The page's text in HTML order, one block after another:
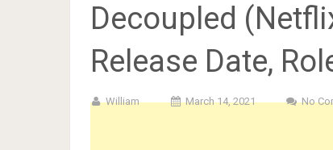
Decoupled
Release Date,
William March 14, 2021 No